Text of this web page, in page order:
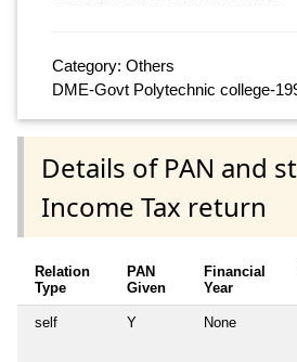
Category: Others
DME-Govt Polytechnic college-
Details of PAN and
Income Tax return
Relation
Type
PAN
Given
Financial
Year
self Y None